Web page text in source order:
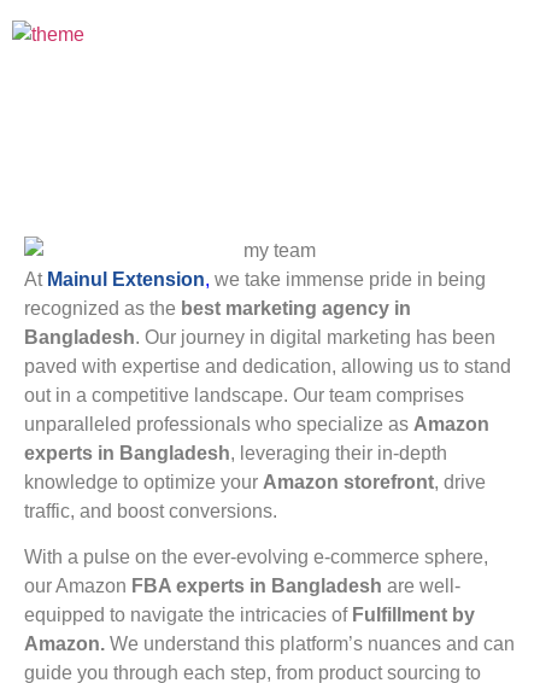
At Mainul Extension, we take immense pride in being
recognized as the best marketing agency in
Bangladesh. Our journey in digital marketing has been
paved with expertise and dedication, allowing us to stand
out in a competitive landscape. Our team comprises
unparalleled professionals who specialize as Amazon
experts in Bangladesh, leveraging their in-depth
knowledge to optimize your Amazon storefront, drive
traffic, and boost conversions.
With a pulse on the ever-evolving e-commerce sphere,
our Amazon FBA experts in Bangladesh are well-
equipped to navigate the intricacies of Fulfillment by
Amazon. We understand this platform’s nuances and can
guide you through each step, from product sourcing to